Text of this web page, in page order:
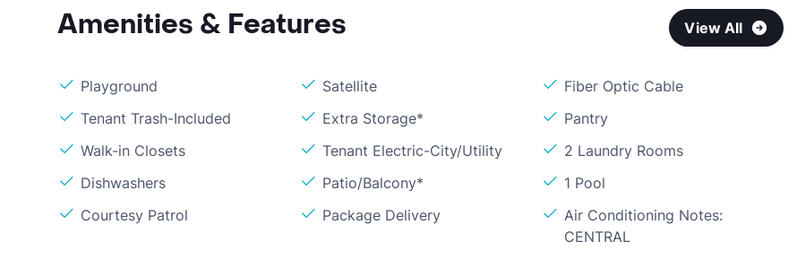
Amenities & Features View All
Playground Satellite
Fiber Optic Cable
Tenant Trash-Included
Extra Storage*
Pantry
Walk-in Closets
Tenant Electric-City/Utility
2 Laundry Rooms
Dishwashers
Patio/Balcony*
1 Pool
Courtesy Patrol
Package Delivery
Air Conditioning Notes:
CENTRAL